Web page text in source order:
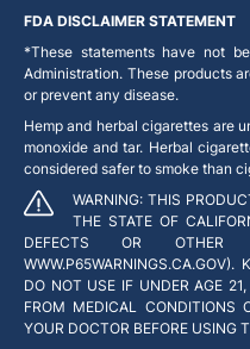
FDA DISCLAIMER STATEMENT
*These statements have not
Administration. These products
or prevent any disease.
Hemp and herbal cigarettes are
monoxide and tar. Herbal
considered safer to smoke than
WARNING: THIS
THE STATE OF
DEFECTS OR OTHER
DO NOT USE IF UNDER AGE
FROM MEDICAL CONDITIONS
YOUR DOCTOR BEFORE USING